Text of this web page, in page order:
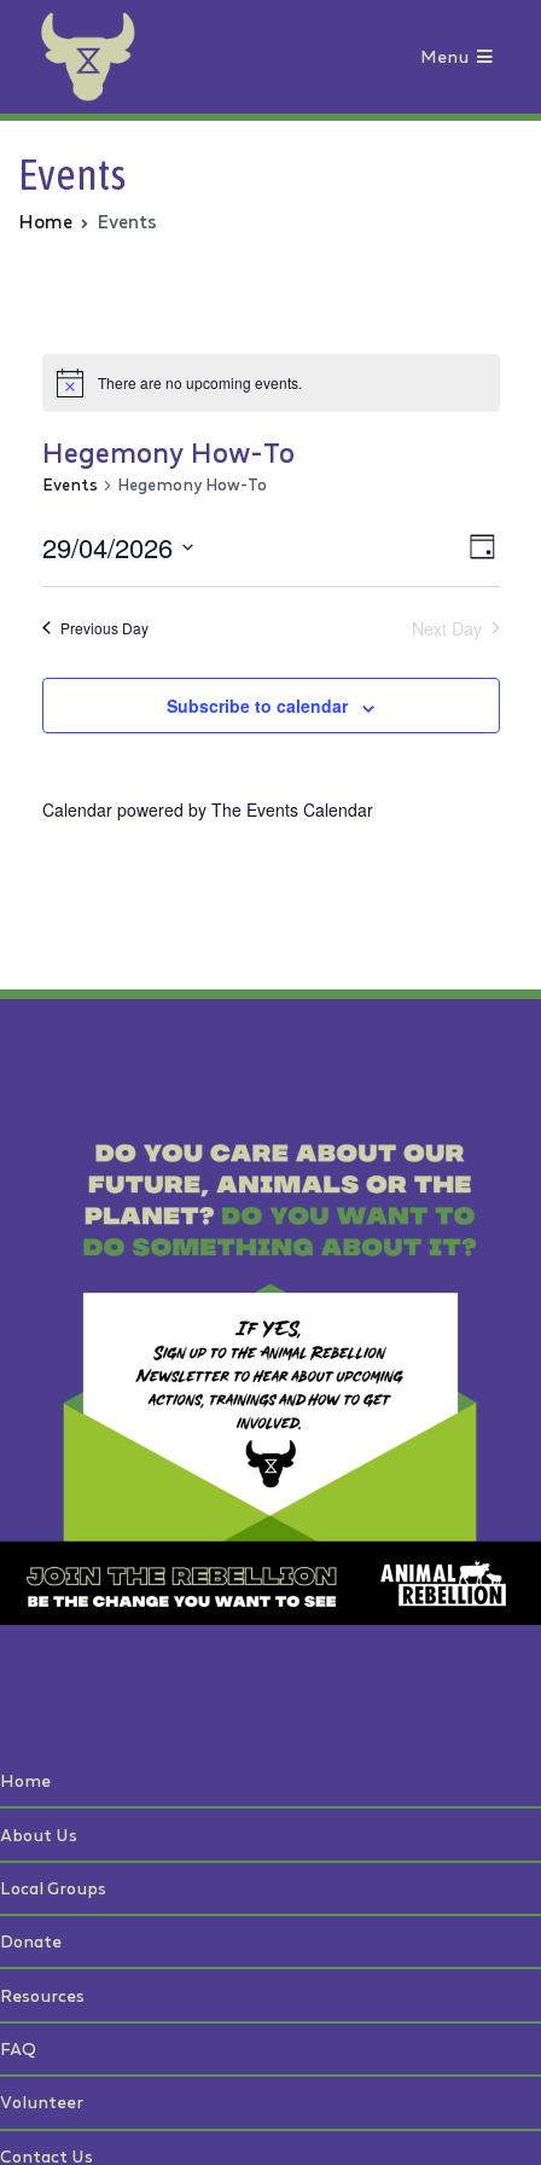
Animal Rebellion
Menu
Events
Home Events
There are no upcoming events.
Hegemony How-To
Events Hegemony How-To
Day
29/04/2026
Select
Previous Day Next Day
Subscribe to calendar
Calendar powered by The Events Calendar
Home
About Us
Local Groups
Donate
Resources
FAQ
Volunteer
Contact Us